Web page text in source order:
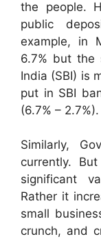
the people.
public
example, in
6.7% but the
India (SBI) is
put in SBI
(6.7% – 2.7%).
Similarly,
currently.
significant
Rather it
small
crunch, and